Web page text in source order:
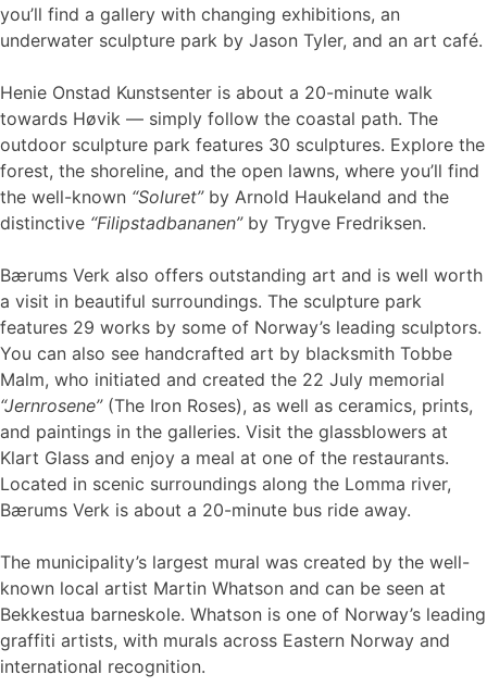
you’ll find a gallery with changing exhibitions, an
underwater sculpture park by Jason Tyler, and an art café.
Henie Onstad Kunstsenter is about a 20-minute walk
towards Høvik — simply follow the coastal path. The
outdoor sculpture park features 30 sculptures. Explore the
forest, the shoreline, and the open lawns, where you’ll find
the well-known “Soluret”by Arnold Haukeland and the
distinctive “Filipstadbananen”by Trygve Fredriksen.
Bærums Verk also offers outstanding art and is well worth
a visit in beautiful surroundings. The sculpture park
features 29 works by some of Norway’s leading sculptors.
You can also see handcrafted art by blacksmith Tobbe
Malm, who initiated and created the 22 July memorial
“Jernrosene”(The Iron Roses), as well as ceramics, prints,
and paintings in the galleries. Visit the glassblowers at
Klart Glass and enjoy a meal at one of the restaurants.
Located in scenic surroundings along the Lomma river,
Bærums Verk is about a 20-minute bus ride away.
The municipality’s largest mural was created by the well-
known local artist Martin Whatson and can be seen at
Bekkestua barneskole. Whatson is one of Norway’s leading
graffiti artists, with murals across Eastern Norway and
international recognition.